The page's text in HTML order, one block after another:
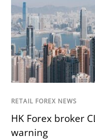
RETAIL FOREX NEWS
HK Forex broker
warning